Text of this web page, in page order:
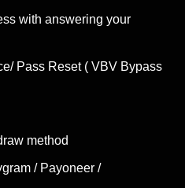
with answering your
Pass Reset ( VBV Bypass
method
/ Payoneer /